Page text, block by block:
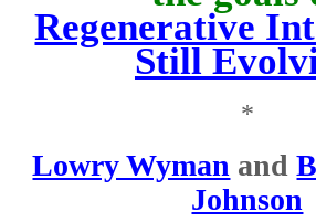
Regenerative
Still
*
Lowry Wyman and
Johnson